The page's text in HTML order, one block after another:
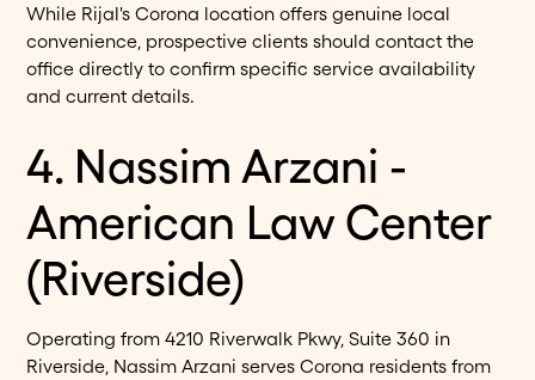
While Rijal's Corona location offers genuine local
convenience, prospective clients should contact the
office directly to confirm specific service availability
and current details.
4. Nassim Arzani -
American Law Center
(Riverside)
Operating from 4210 Riverwalk Pkwy, Suite 360 in
Riverside, Nassim Arzani serves Corona residents from